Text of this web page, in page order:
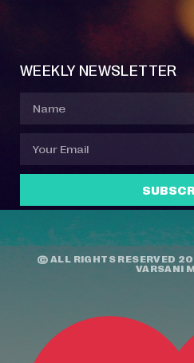
WEEKLY NEWSLETTER
© ALL RIGHTS RESERVED
VARSANI